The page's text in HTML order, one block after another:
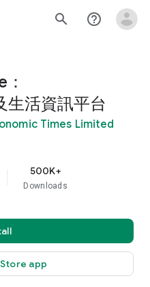
search help_outline
生活資訊平台
Times Limited
500K+
Downloads
app